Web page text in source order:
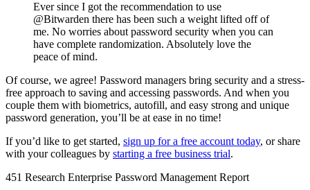
Ever since I got the recommendation to use
@Bitwarden there has been such a weight lifted off of
me. No worries about password security when you can
have complete randomization. Absolutely love the
peace of mind.
Of course, we agree! Password managers bring security and a stress-
free approach to saving and accessing passwords. And when you
couple them with biometrics, autofill, and easy strong and unique
password generation, you’ll be at ease in no time!
If you’d like to get started, sign up for a free account today, or share
with your colleagues by starting a free business trial.
451 Research Enterprise Password Management Report